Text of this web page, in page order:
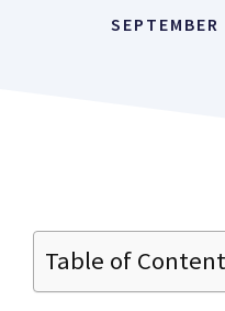
Table of